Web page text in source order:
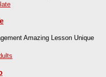
Amazing Lesson Unique